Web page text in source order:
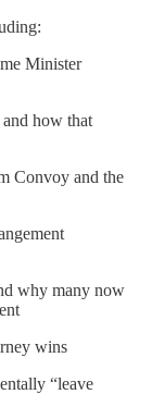
Minister
how that
Convoy and the
why many now
wins
“leave